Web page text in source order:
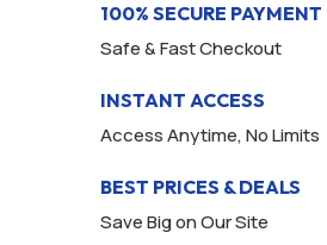
100% SECURE PAYMENT
Safe & Fast Checkout
INSTANT ACCESS
Access Anytime, No Limits
BEST PRICES & DEALS
Save Big on Our Site